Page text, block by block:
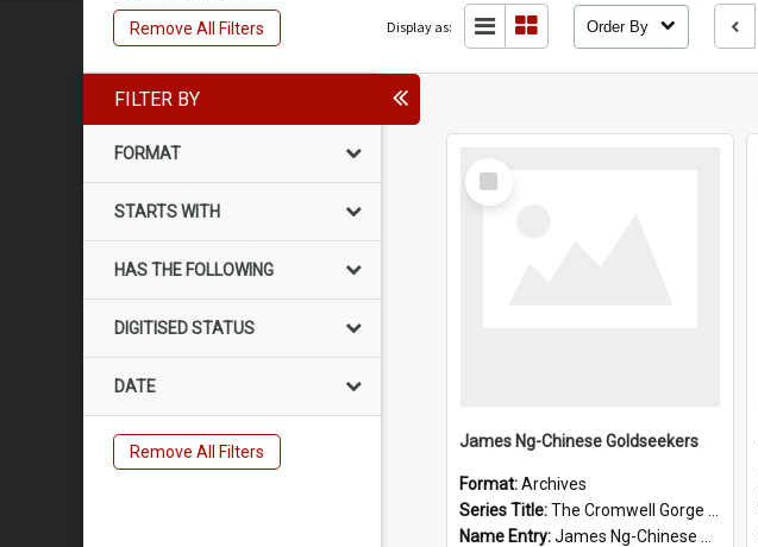
Remove All Filters Display as: Order By
FILTER BY
FORMAT
STARTS WITH
HAS THE FOLLOWING
DIGITISED STATUS
DATE
Remove All Filters
Select
Item
James Ng-Chinese Goldseekers
Format:Archives
Series Title:The Cromwell Gorge An Historical Guide
Name Entry:James Ng-Chinese Goldseekers